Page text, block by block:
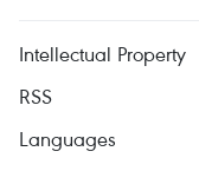
Intellectual Property
RSS
Languages